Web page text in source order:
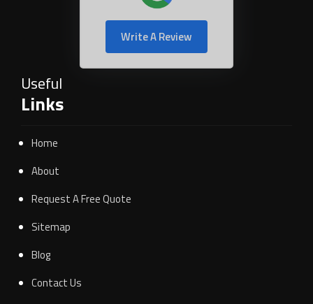
Write A Review
Useful
Links
Home
About
Request A Free Quote
Sitemap
Blog
Contact Us